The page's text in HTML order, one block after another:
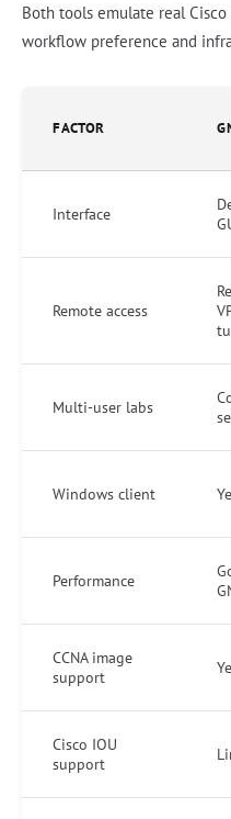
Both tools emulate real
workflow preference and
FACTOR
Interface
Remote access
Multi-user labs
Windows client
Performance
CCNA image
support
Cisco IOU
support